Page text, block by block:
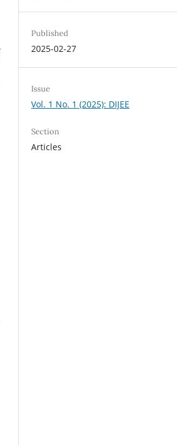
Published
2025-02-27
Issue
Vol. 1 No. 1 (2025): DIJEE
Section
Articles